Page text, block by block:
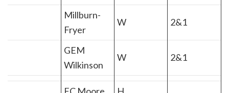
Millburn-
Fryer
W 2&1
GEM
Wilkinson
W 2&1